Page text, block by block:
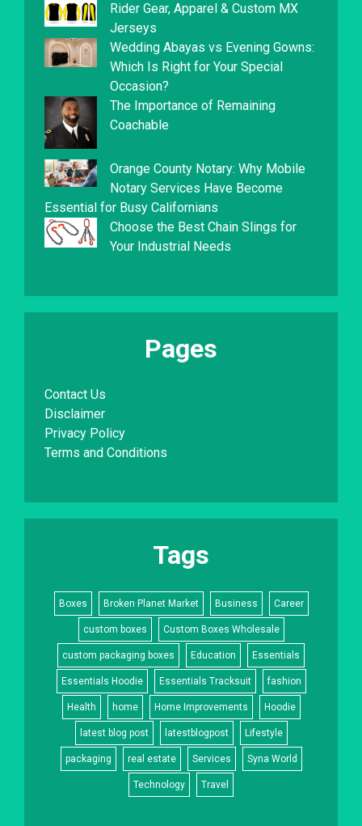
Rider Gear, Apparel & Custom MX
Jerseys
Wedding Abayas vs Evening Gowns:
Which Is Right for Your Special
Occasion?
The Importance of Remaining
Coachable
Orange County Notary: Why Mobile
Notary Services Have Become
Essential for Busy Californians
Choose the Best Chain Slings for
Your Industrial Needs
Pages
Contact Us
Disclaimer
Privacy Policy
Terms and Conditions
Tags
Boxes Broken Planet Market Business Career
custom boxes Custom Boxes Wholesale
custom packaging boxes Education Essentials
Essentials Hoodie Essentials Tracksuit fashion
Health home Home Improvements Hoodie
latest blog post latestblogpost Lifestyle
packaging real estate Services Syna World
Technology Travel